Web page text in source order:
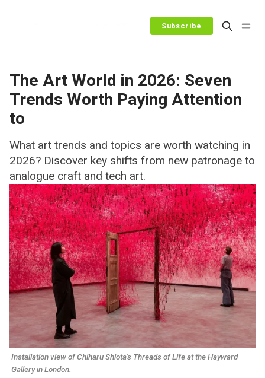
Subscribe
The Art World in 2026: Seven
Trends Worth Paying Attention
to
What art trends and topics are worth watching in
2026? Discover key shifts from new patronage to
analogue craft and tech art.
Installation view of Chiharu Shiota's Threads of Life at the Hayward
Gallery in London.